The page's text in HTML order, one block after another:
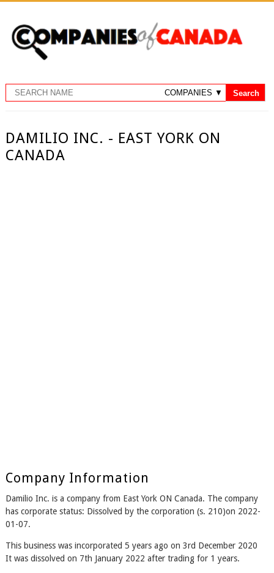
DAMILIO INC. - EAST YORK ON
CANADA
Company Information
Damilio Inc. is a company from East York ON Canada. The company
has corporate status: Dissolved by the corporation (s. 210)on 2022-
01-07.
This business was incorporated 5 years ago on 3rd December 2020
It was dissolved on 7th January 2022 after trading for 1 years.